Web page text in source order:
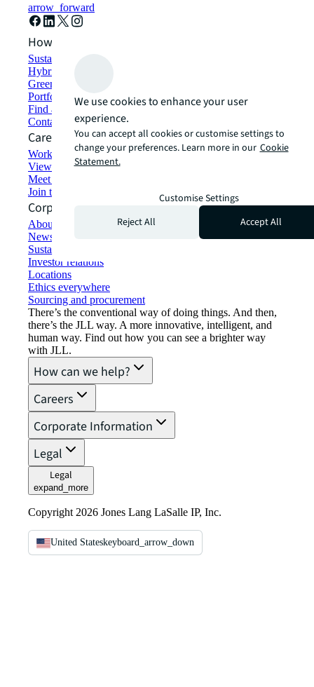
arrow_forward
How can we help?
Sustainability solutions
Hybrid workspace solutions
Green building and leasing
Portfolio management
Find and lease space
Contact us
Careers
Working at JLL
View job opportunities
Meet our people
Join the talent network
Corporate Information
About JLL
Newsroom
Sustainability at JLL
Investor relations
Locations
Ethics everywhere
Sourcing and procurement
There’s the conventional way of doing things. And then,
there’s the JLL way. A more innovative, intelligent, and
human way. Find out how you can see a brighter way
with JLL.
How can we help?
Careers
Corporate Information
Legal
Legal
expand_more
Copyright 2026 Jones Lang LaSalle IP, Inc.
United Stateskeyboard_arrow_down
We use cookies to enhance your user
experience.
You can accept all cookies or customise settings to
change your preferences. Learn more in our Cookie
Statement.
Customise Settings
Reject All
Accept All